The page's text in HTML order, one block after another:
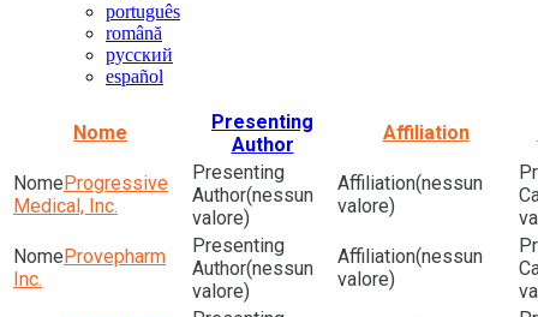
português
română
русский
español
Nome
Presenting
Author
Affiliation
Progressive
Medical, Inc.
(nessun
valore)
(nessun
valore)
Provepharm
Inc.
(nessun
valore)
(nessun
valore)